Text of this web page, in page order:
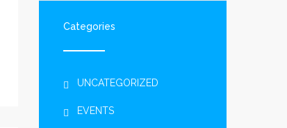
Categories
UNCATEGORIZED
EVENTS